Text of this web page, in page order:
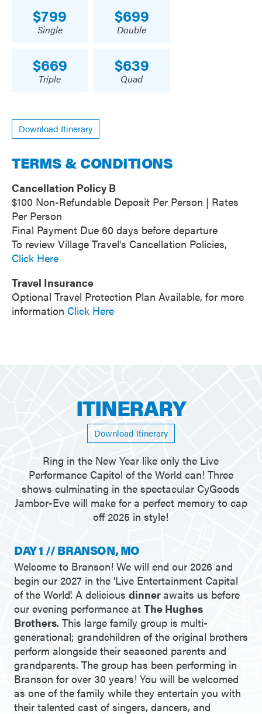
799
Single
699
Double
669
Triple
639
Quad
Download Itinerary
TERMS & CONDITIONS
Cancellation Policy B
$100 Non-Refundable Deposit Per Person | Rates
Per Person
Final Payment Due 60 days before departure
To review Village Travel's Cancellation Policies,
Click Here
Travel Insurance
Optional Travel Protection Plan Available, for more
information Click Here
ITINERARY
Download Itinerary
Ring in the New Year like only the Live
Performance Capitol of the World can! Three
shows culminating in the spectacular CyGoods
Jambor-Eve will make for a perfect memory to cap
off 2025 in style!
DAY 1 // BRANSON, MO
Welcome to Branson! We will end our 2026 and
begin our 2027 in the 'Live Entertainment Capital
of the World'. A delicious dinnerawaits us before
our evening performance at The Hughes
Brothers. This large family group is multi-
generational; grandchildren of the original brothers
perform alongside their seasoned parents and
grandparents. The group has been performing in
Branson for over 30 years! You will be welcomed
as one of the family while they entertain you with
their talented cast of singers, dancers, and